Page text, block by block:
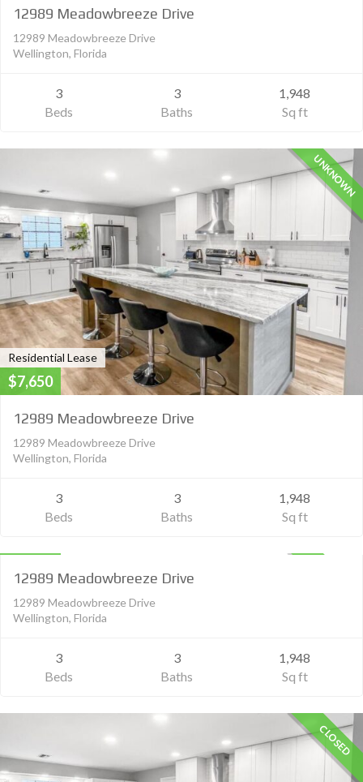
12989 Meadowbreeze Drive
12989 Meadowbreeze Drive
Wellington, Florida
3
Beds
3
Baths
1,948
Sq ft
UNKNOWN
Residential Lease
$7,650
12989 Meadowbreeze Drive
12989 Meadowbreeze Drive
Wellington, Florida
3
Beds
3
Baths
1,948
Sq ft
Residential Lease
12989 Meadowbreeze Drive
12989 Meadowbreeze Drive
Wellington, Florida
3
Beds
3
Baths
1,948
Sq ft
CLOSED